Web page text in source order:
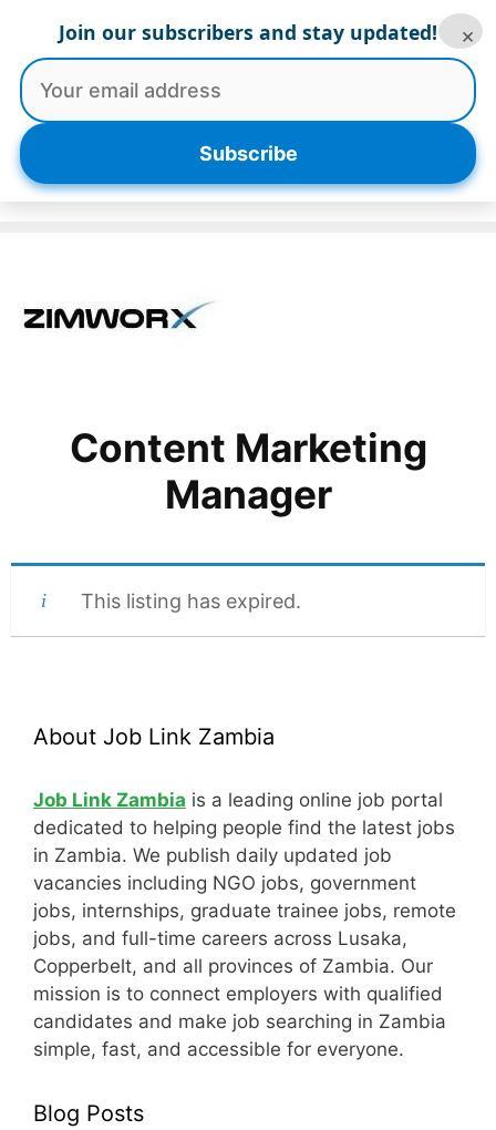
content
Menu
Content Marketing
Manager
This listing has expired.
About Job Link Zambia
Job Link Zambia is a leading online job portal
dedicated to helping people find the latest jobs
in Zambia. We publish daily updated job
vacancies including NGO jobs, government
jobs, internships, graduate trainee jobs, remote
jobs, and full-time careers across Lusaka,
Copperbelt, and all provinces of Zambia. Our
mission is to connect employers with qualified
candidates and make job searching in Zambia
simple, fast, and accessible for everyone.
Blog Posts
Join our subscribers and stay updated!
Subscribe
×